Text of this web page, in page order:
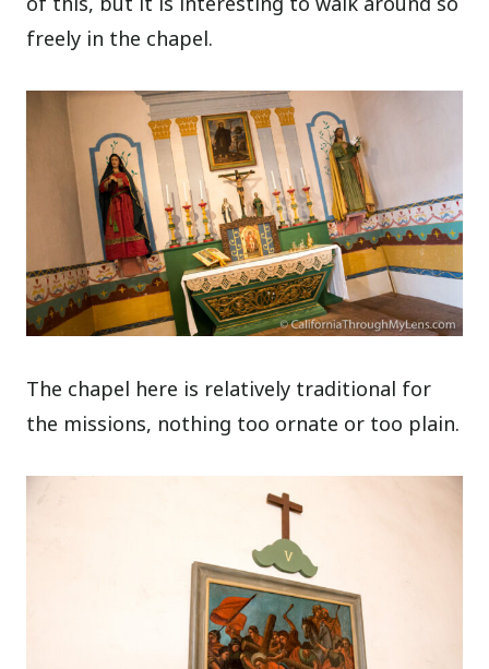
freely in the chapel.
The chapel here is relatively traditional for
the missions, nothing too ornate or too plain.